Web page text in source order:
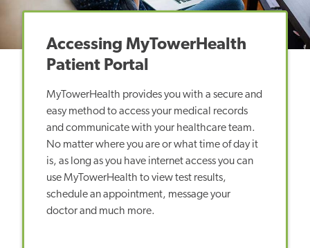
Accessing MyTowerHealth
Patient Portal
MyTowerHealth provides you with a secure and
easy method to access your medical records
and communicate with your healthcare team.
No matter where you are or what time of day it
is, as long as you have internet access you can
use MyTowerHealth to view test results,
schedule an appointment, message your
doctor and much more.